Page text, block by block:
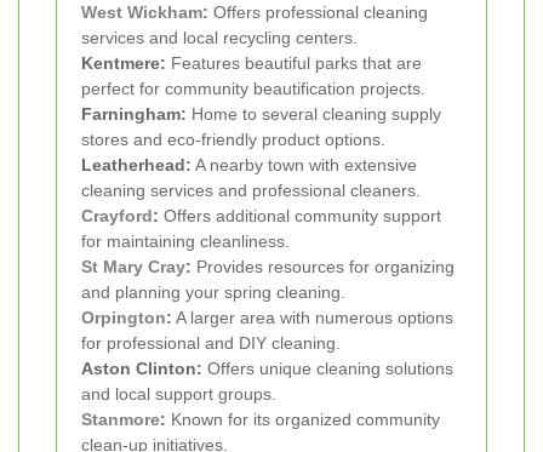
West Wickham: Offers professional cleaning
services and local recycling centers.
Kentmere: Features beautiful parks that are
perfect for community beautification projects.
Farningham: Home to several cleaning supply
stores and eco-friendly product options.
Leatherhead: A nearby town with extensive
cleaning services and professional cleaners.
Crayford: Offers additional community support
for maintaining cleanliness.
St Mary Cray: Provides resources for organizing
and planning your spring cleaning.
Orpington: A larger area with numerous options
for professional and DIY cleaning.
Aston Clinton: Offers unique cleaning solutions
and local support groups.
Stanmore: Known for its organized community
clean-up initiatives.